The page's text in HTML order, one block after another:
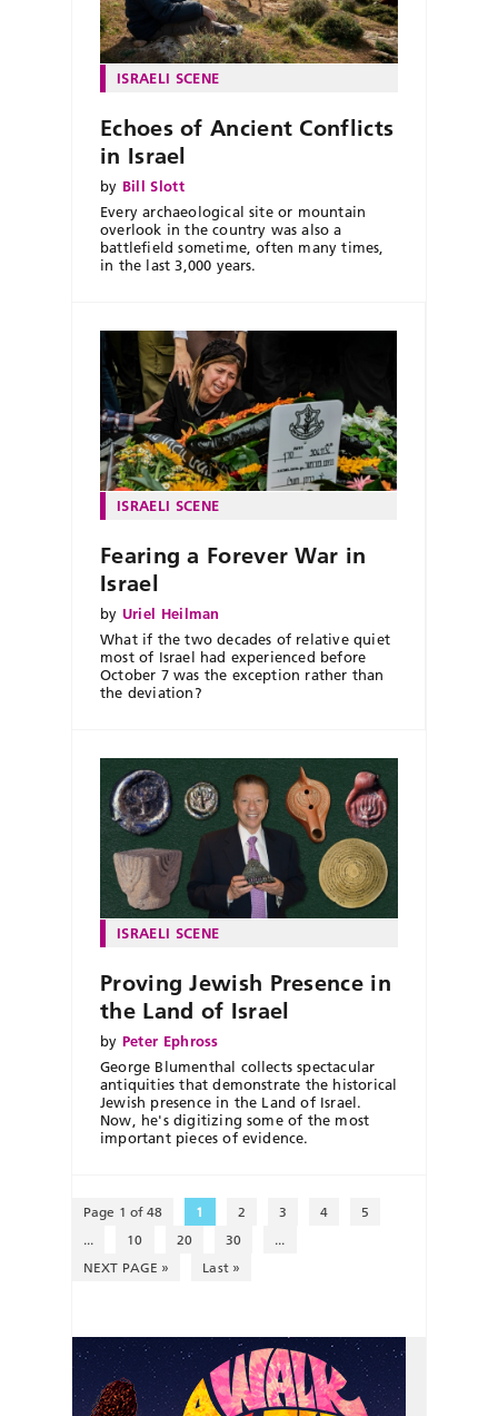
ISRAELI SCENE
Echoes of Ancient Conflicts
in Israel
by Bill Slott
Every archaeological site or mountain
overlook in the country was also a
battlefield sometime, often many times,
in the last 3,000 years.
ISRAELI SCENE
Fearing a Forever War in
Israel
by Uriel Heilman
What if the two decades of relative quiet
most of Israel had experienced before
October 7 was the exception rather than
the deviation?
ISRAELI SCENE
Proving Jewish Presence in
the Land of Israel
by Peter Ephross
George Blumenthal collects spectacular
antiquities that demonstrate the historical
Jewish presence in the Land of Israel.
Now, he's digitizing some of the most
important pieces of evidence.
Page 1 of 48 1 2 3 4
5
...
10 20 30
...
NEXT PAGE »
Last »